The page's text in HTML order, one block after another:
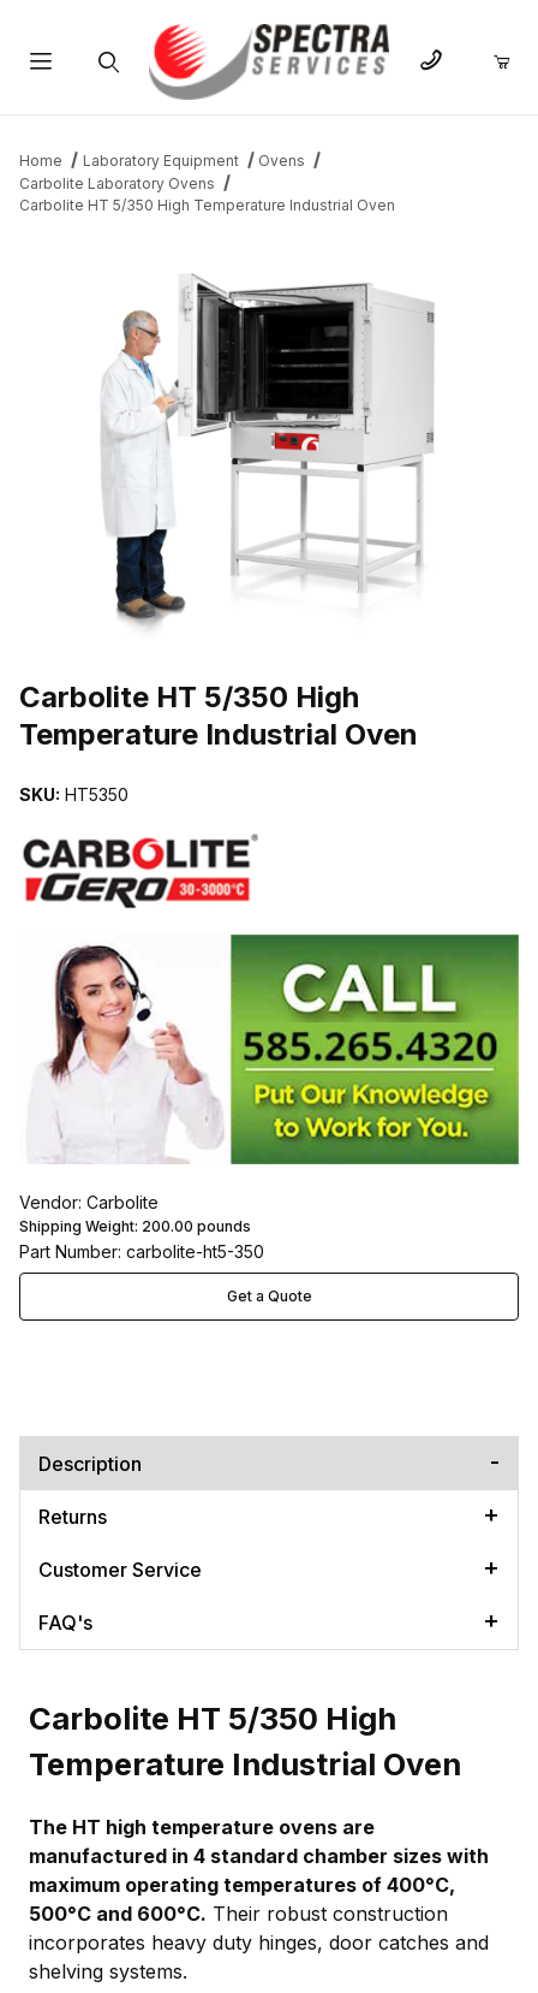
Home Laboratory Equipment
Ovens
Carbolite Laboratory Ovens
Carbolite HT 5/350 High Temperature Industrial Oven
Carbolite HT 5/350 High
Temperature Industrial Oven
SKU: HT5350
Vendor: Carbolite
Shipping Weight: 200.00 pounds
Part Number: carbolite-ht5-350
Get a Quote
Description
Returns
Customer Service
FAQ's
Carbolite HT 5/350 High
Temperature Industrial Oven
The HT high temperature ovens are
manufactured in 4 standard chamber sizes with
maximum operating temperatures of 400°C,
500°C and 600°C. Their robust construction
incorporates heavy duty hinges, door catches and
shelving systems.